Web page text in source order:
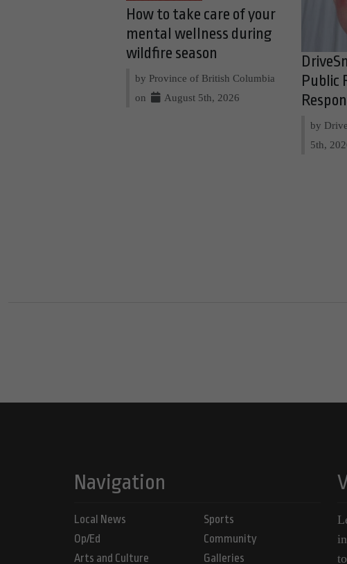
How to take care of your
mental wellness during
wildfire season
by Province of British Columbia
on
August 5th, 2026
Public
by
5th,
Navigation
Local News
Op/Ed
Arts and Culture
Sports
Community
Galleries